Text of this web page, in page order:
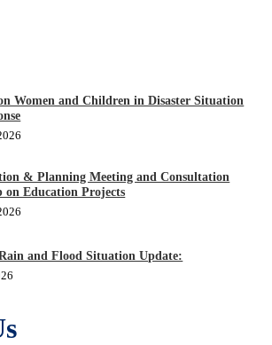
Women and Children in Disaster Situation
& Planning Meeting and Consultation
on Education Projects
and Flood Situation Update: